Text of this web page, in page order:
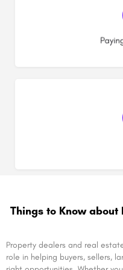
Things to Know about
Property dealers and real
role in helping buyers, sellers,